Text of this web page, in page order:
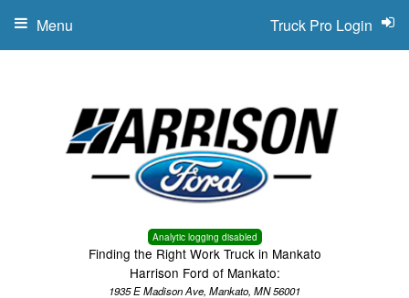
Analytic logging disabled
Finding the Right Work Truck in Mankato
Harrison Ford of Mankato:
1935 E Madison Ave, Mankato, MN 56001
Truck Pro Login
Menu